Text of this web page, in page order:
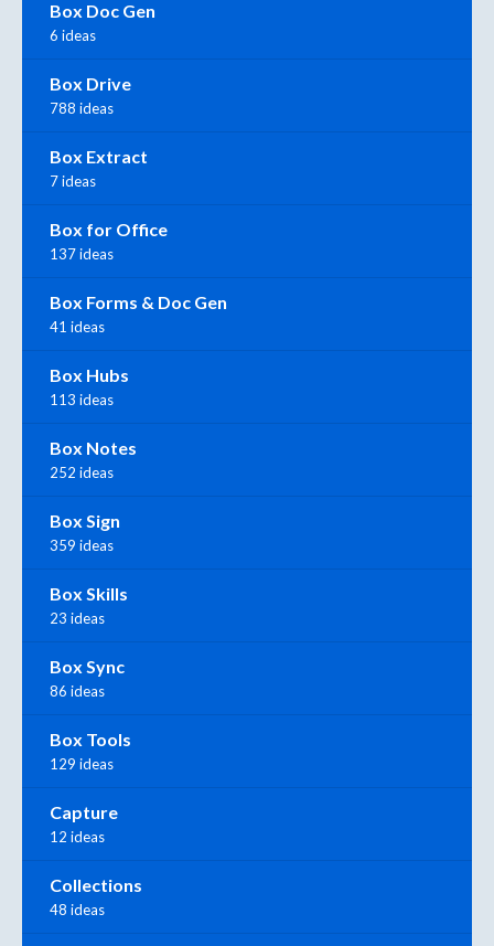
Box Doc Gen
6 ideas
Box Drive
788 ideas
Box Extract
7 ideas
Box for Office
137 ideas
Box Forms & Doc Gen
41 ideas
Box Hubs
113 ideas
Box Notes
252 ideas
Box Sign
359 ideas
Box Skills
23 ideas
Box Sync
86 ideas
Box Tools
129 ideas
Capture
12 ideas
Collections
48 ideas